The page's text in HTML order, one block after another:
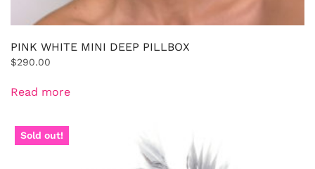
PINK WHITE MINI DEEP PILLBOX
$290.00
Read more
Sold out!